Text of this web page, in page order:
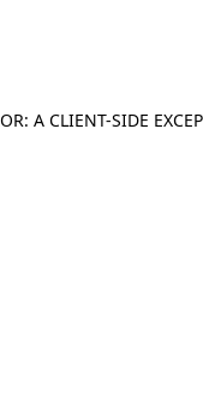
A CLIENT-SIDE